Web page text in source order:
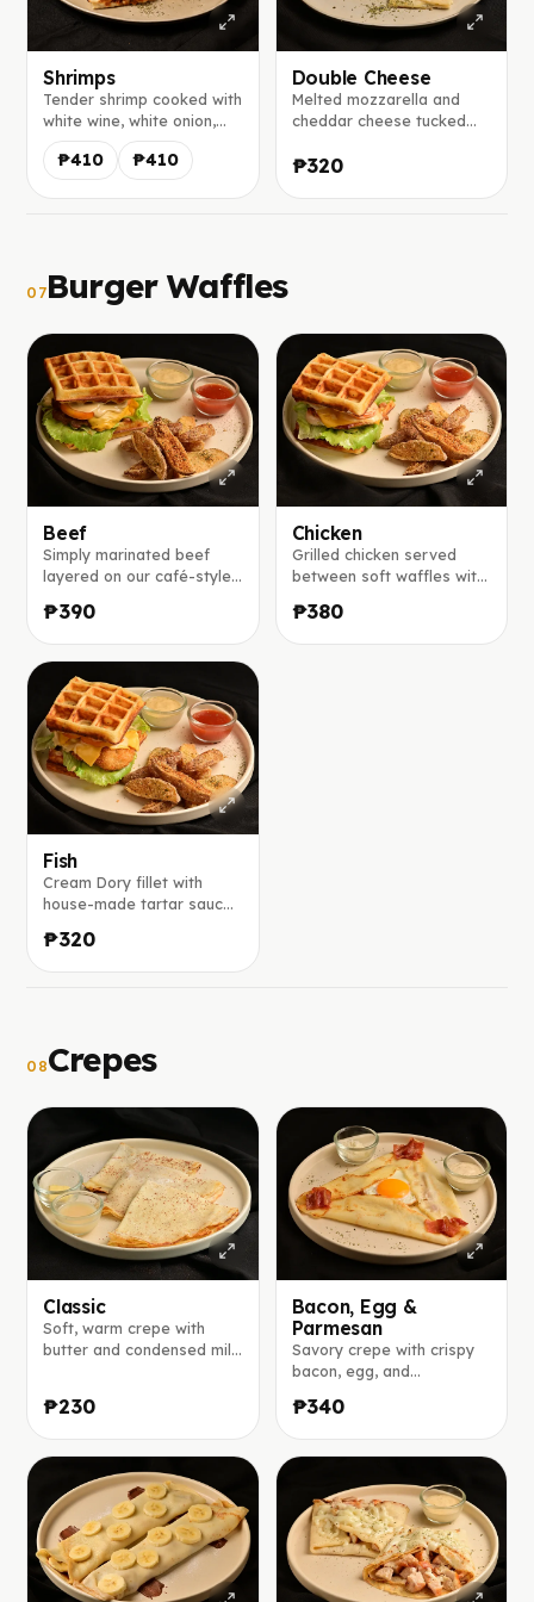
Shrimps
Tender shrimp cooked with
white wine, white onion,
and tomatoes, wrapped in
a homemade tortilla with
melted mozzarella and
₱410 ₱410
Double Cheese
Melted mozzarella and
cheddar cheese tucked
tortilla, served with a
₱320
07Burger Waffles
Beef
Simply marinated beef
layered on our café-style
tomatoes, pickles, melted
cheddar, and drizzled with
our special sauce, served
with potato wedges.
₱390
Chicken
Grilled chicken served
between soft waffles with
tomatoes, cucumber, and
melted cheddar, finished
₱380
Fish
Cream Dory fillet with
house-made tartar sauce
wedges
₱320
08Crepes
Classic
Soft, warm crepe with
butter and condensed milk
₱230
Bacon, Egg &
Parmesan
Savory crepe with crispy
bacon, egg, and
creamy aioli sauce.
₱340